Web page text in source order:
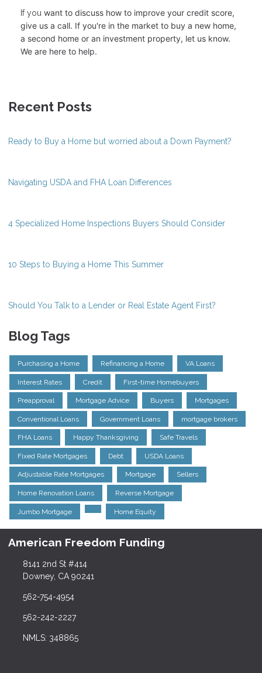
If you want to discuss how to improve your credit score,
give us a call. If you're in the market to buy a new home,
a second home or an investment property, let us know.
We are here to help.
Recent Posts
Ready to Buy a Home but worried about a Down Payment?
Navigating USDA and FHA Loan Differences
4 Specialized Home Inspections Buyers Should Consider
10 Steps to Buying a Home This Summer
Should You Talk to a Lender or Real Estate Agent First?
Blog Tags
Purchasing a Home Refinancing a Home VA Loans
Interest Rates Credit First-time Homebuyers
Preapproval Mortgage Advice Buyers Mortgages
Conventional Loans Government Loans mortgage brokers
FHA Loans Happy Thanksgiving Safe Travels
Fixed Rate Mortgages Debt USDA Loans
Adjustable Rate Mortgages Mortgage Sellers
Home Renovation Loans Reverse Mortgage
Jumbo Mortgage Home Equity
American Freedom Funding
8141 2nd St #414
Downey, CA 90241
562-754-4954
562-242-2227
NMLS: 348865